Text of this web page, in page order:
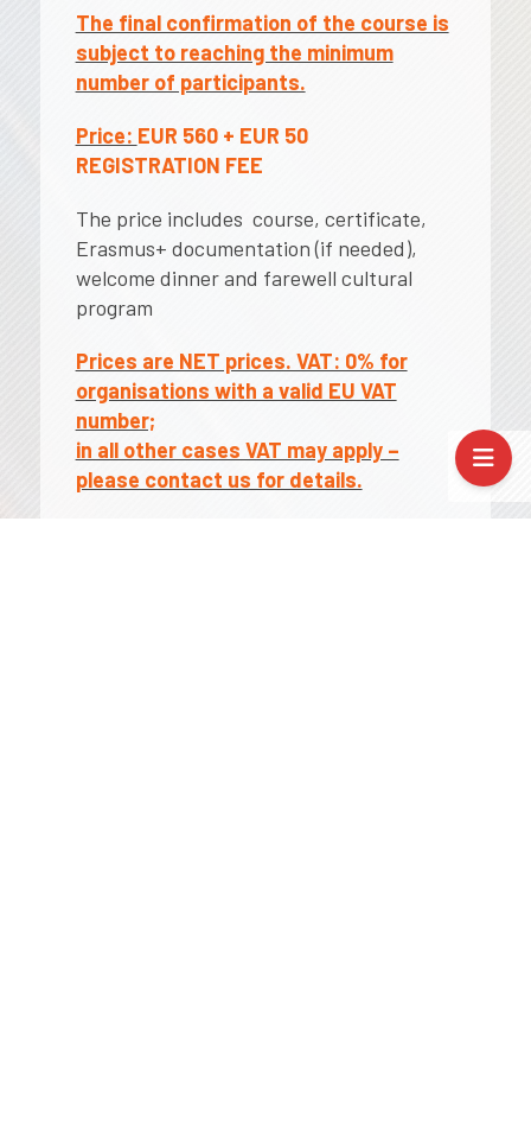
The final confirmation of the course is
subject to reaching the minimum
number of participants.
Price: EUR 560 + EUR 50
REGISTRATION FEE
The price includes course, certificate,
Erasmus+ documentation (if needed),
welcome dinner and farewell cultural
program
Prices are NET prices. VAT: 0% for
organisations with a valid EU VAT
number;
in all other cases VAT may apply –
please contact us for details.